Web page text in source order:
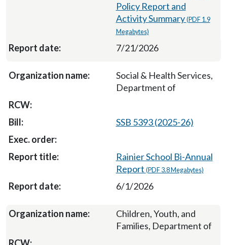
Policy Report and
Activity Summary (PDF 1.9
Megabytes)
7/21/2026
Social & Health Services,
Department of
SSB 5393 (2025-26)
Rainier School Bi-Annual
Report (PDF 3.8 Megabytes)
6/1/2026
Children, Youth, and
Families, Department of